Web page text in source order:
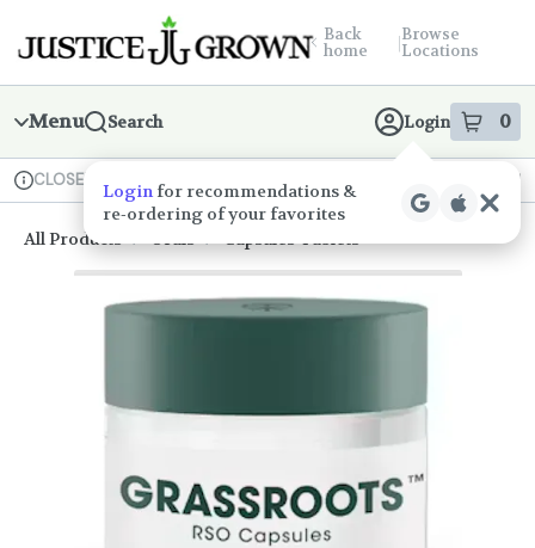
Navigation
return to dispensary home page
Back
home
|Browse
Locations
Menu Search Login 0
items
Dispensary Info
CLOSED Available for pre-order Medical
All Products / Orals / Capsules-Tablets